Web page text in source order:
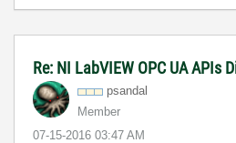
Re: NI LabVIEW OPC UA APIs
psandal
Member
‎07-15-2016 03:47 AM